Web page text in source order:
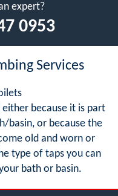
expert?
0953
Services
because it is part
basin, or because the
old and worn or
type of taps you can
bath or basin.